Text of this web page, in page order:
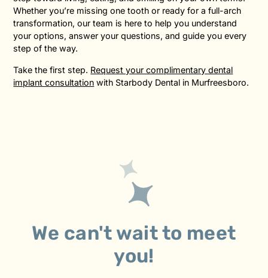
Whether you’re missing one tooth or ready for a full-arch
transformation, our team is here to help you understand
your options, answer your questions, and guide you every
step of the way.
Take the first step. Request your complimentary dental
implant consultation with Starbody Dental in Murfreesboro.
We can't wait to meet
you!